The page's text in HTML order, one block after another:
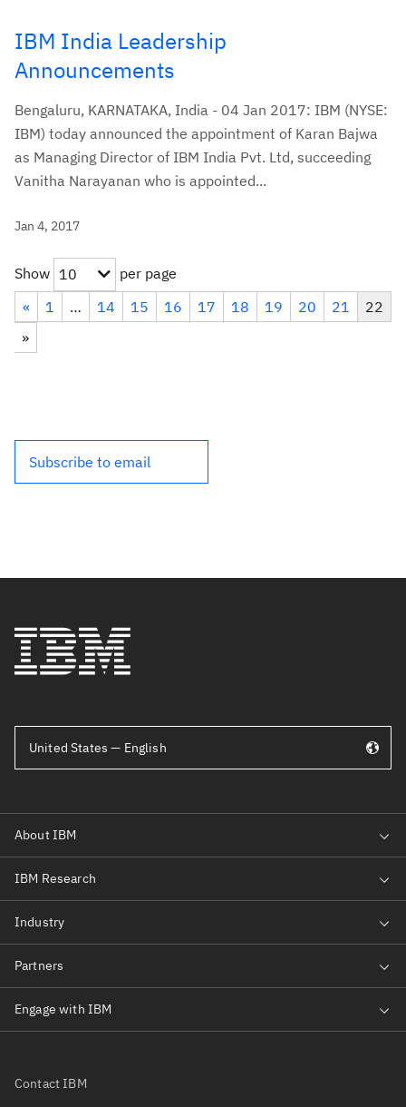
IBM India Leadership
Announcements
Bengaluru, KARNATAKA, India - 04 Jan 2017: IBM (NYSE:
IBM) today announced the appointment of Karan Bajwa
as Managing Director of IBM India Pvt. Ltd, succeeding
Vanitha Narayanan who is appointed...
Jan 4, 2017
Show 10
per page
«
1 … 14 15 16 17 18 19 20 21
22
»
Subscribe to email
United States — English
Contact IBM